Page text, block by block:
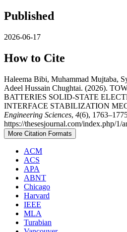
Published
2026-06-17
How to Cite
Haleema Bibi, Muhammad Mujtaba,
Adeel Hussain Chughtai. (2026).
BATTERIES SOLID-STATE
INTERFACE STABILIZATION
Engineering Sciences, 4(6),
https://thesesjournal.com/index.php/1/
More Citation Formats
ACM
ACS
APA
ABNT
Chicago
Harvard
IEEE
MLA
Turabian